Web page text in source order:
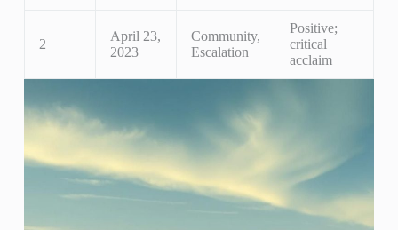
2
April 23,
2023
Community,
Escalation
Positive;
critical
acclaim